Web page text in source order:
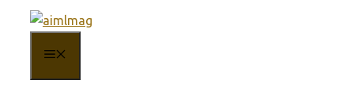
content